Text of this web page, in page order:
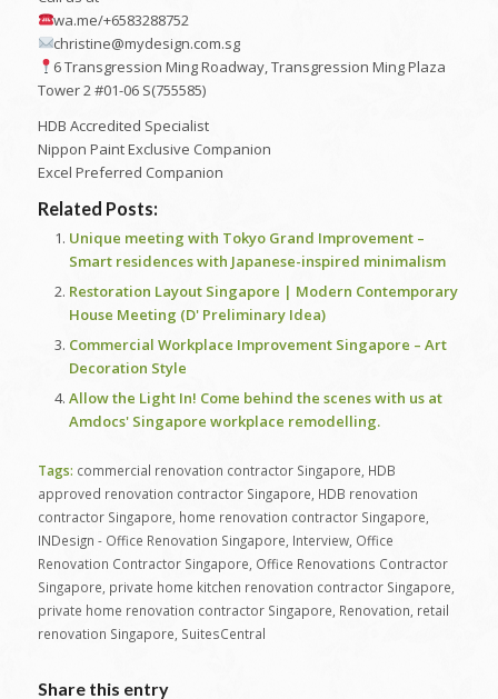
wa.me/+6583288752
christine@mydesign.com.sg
6 Transgression Ming Roadway, Transgression Ming Plaza
Tower 2 #01-06 S(755585)
HDB Accredited Specialist
Nippon Paint Exclusive Companion
Excel Preferred Companion
Related Posts:
Unique meeting with Tokyo Grand Improvement –
Smart residences with Japanese-inspired minimalism
Restoration Layout Singapore | Modern Contemporary
House Meeting (D' Preliminary Idea)
Commercial Workplace Improvement Singapore – Art
Decoration Style
Allow the Light In! Come behind the scenes with us at
Amdocs' Singapore workplace remodelling.
Tags: commercial renovation contractor Singapore HDB
approved renovation contractor Singapore HDB renovation
contractor Singapore home renovation contractor Singapore
INDesign - Office Renovation Singapore Interview, Office
Renovation Contractor Singapore Office Renovations Contractor
Singapore private home kitchen renovation contractor Singapore
private home renovation contractor Singapore Renovation retail
renovation Singapore SuitesCentral
Share this entry